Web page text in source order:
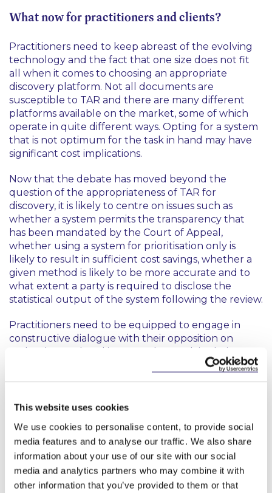
This website uses cookies
We use cookies to personalise content, to provide social
media features and to analyse our traffic. We also share
information about your use of our site with our social
media and analytics partners who may combine it with
other information that you’ve provided to them or that
What now for practitioners and clients?
Practitioners need to keep abreast of the evolving
technology and the fact that one size does not fit
all when it comes to choosing an appropriate
discovery platform. Not all documents are
susceptible to TAR and there are many different
platforms available on the market, some of which
operate in quite different ways. Opting for a system
that is not optimum for the task in hand may have
significant cost implications.
Now that the debate has moved beyond the
question of the appropriateness of TAR for
discovery, it is likely to centre on issues such as
whether a system permits the transparency that
has been mandated by the Court of Appeal,
whether using a system for prioritisation only is
likely to result in sufficient cost savings, whether a
given method is likely to be more accurate and to
what extent a party is required to disclose the
statistical output of the system following the review.
Practitioners need to be equipped to engage in
constructive dialogue with their opposition on
technology-related issues and to explain their
proposed methodology in an informed way, while
event of a challenge.
Clients, for their part, need to be confident that
their solicitor has the expertise to choose the most
appropriate technology solution to meet their
needs so that they can be confident that they are
complying with their discovery obligations under